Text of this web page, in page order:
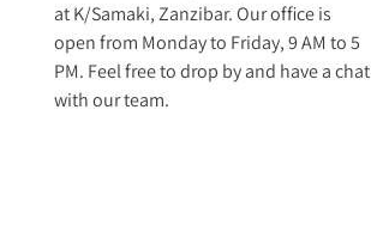
at K/Samaki, Zanzibar. Our office is
open from Monday to Friday, 9 AM to 5
PM. Feel free to drop by and have a chat
with our team.